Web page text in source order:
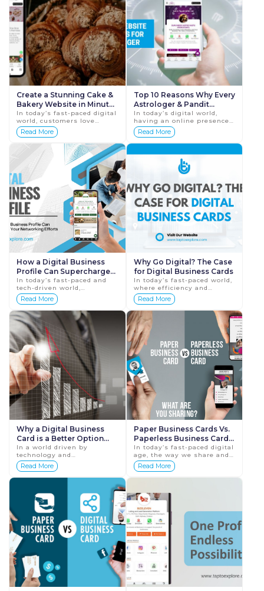
Create a Stunning Cake &
Bakery Website in Minutes
– No Coding Needed With
Taptoexplore
In today’s fast-paced digital
world, customers love
exploring online before
visiting a shop. The same
applies to bakeries and
cake shops. W...
Read More
Top 10 Reasons Why Every
Astrologer & Pandit
Needs a Website Today
Create Website In Minutes
For Astrologer
In today’s digital world,
having an online presence
is no longer optional—it’s
essential. Astrologers and
Pandits who want to r...
Read More
How a Digital Business
Profile Can Supercharge
Your Networking Efforts
In today’s fast-paced and
tech-driven world,
networking has become a
critical component of
professional success.
Whether you're a
freelance...
Read More
Why Go Digital? The Case
for Digital Business Cards
In today’s fast-paced world,
where efficiency and
sustainability are key
priorities, traditional paper
business cards are rapidly
becoming ...
Read More
Why a Digital Business
Card is a Better Option
than Paper Business
Cards
In a world driven by
technology and
sustainability, traditional
paper business cards are
rapidly being replaced by
Read More
Paper Business Cards Vs.
Paperless Business Cards:
Who Wins?
In today’s fast-paced digital
age, the way we share and
connect professionally has
transformed significantly.
One key area of evolution is
Read More